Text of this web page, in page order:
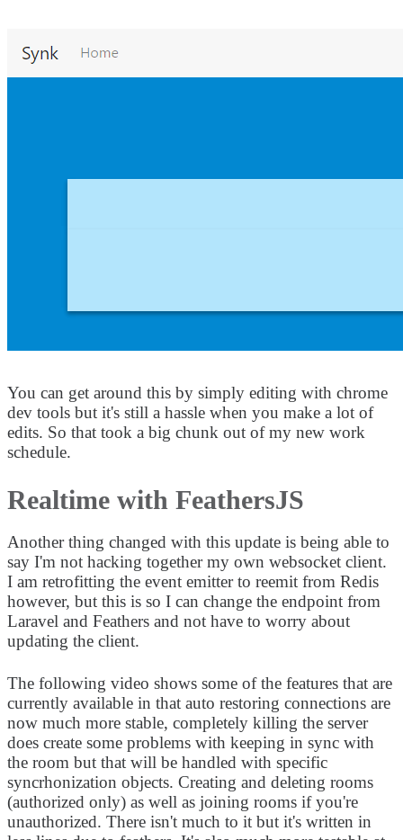
You can get around this by simply editing with chrome
dev tools but it's still a hassle when you make a lot of
edits. So that took a big chunk out of my new work
schedule.
Realtime with FeathersJS
Another thing changed with this update is being able to
say I'm not hacking together my own websocket client.
I am retrofitting the event emitter to reemit from Redis
however, but this is so I can change the endpoint from
Laravel and Feathers and not have to worry about
updating the client.
The following video shows some of the features that are
currently available in that auto restoring connections are
now much more stable, completely killing the server
does create some problems with keeping in sync with
the room but that will be handled with specific
syncrhonization objects. Creating and deleting rooms
(authorized only) as well as joining rooms if you're
unauthorized. There isn't much to it but it's written in